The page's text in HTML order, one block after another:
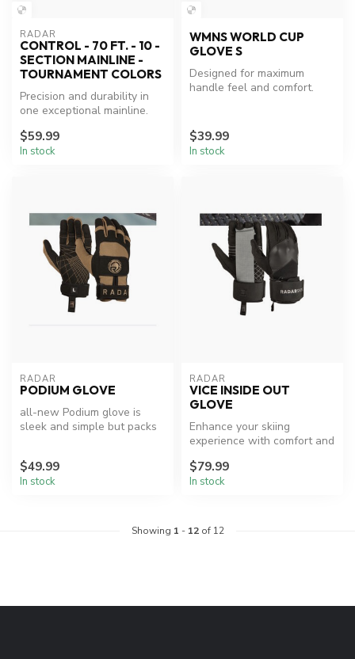
RADAR
CONTROL - 70 FT. - 10 -
SECTION MAINLINE -
TOURNAMENT COLORS
Precision and durability in
one exceptional mainline.
$59.99
In stock
WMNS WORLD CUP
GLOVE S
Designed for maximum
handle feel and comfort.
$39.99
In stock
RADAR
PODIUM GLOVE
all-new Podium glove is
sleek and simple but packs
$49.99
In stock
RADAR
VICE INSIDE OUT
GLOVE
Enhance your skiing
experience with comfort and
$79.99
In stock
Showing 1 - 12of 12